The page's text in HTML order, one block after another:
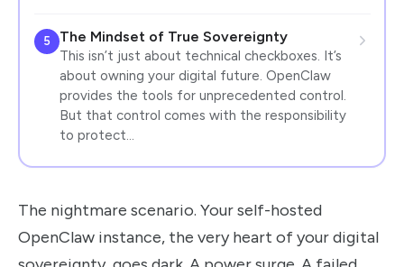
5 The Mindset of True Sovereignty
This isn’t just about technical checkboxes. It’s
about owning your digital future. OpenClaw
provides the tools for unprecedented control.
But that control comes with the responsibility
to protect…
The nightmare scenario. Your self-hosted
OpenClaw instance, the very heart of your digital